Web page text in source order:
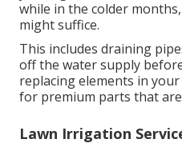
while in the colder
might suffice.
This includes draining
off the water supply
replacing elements in
for premium parts that
Lawn Irrigation